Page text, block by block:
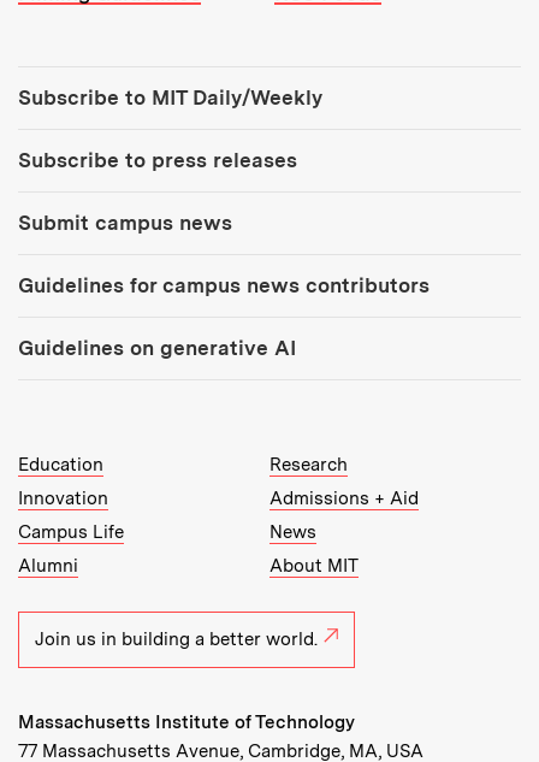
Subscribe to MIT Daily/Weekly
Subscribe to press releases
Submit campus news
Guidelines for campus news contributors
Guidelines on generative AI
MIT Top Level Links:
Education
Research
Innovation
Admissions + Aid
Campus Life
News
Alumni
About MIT
Join us in building a better world.
Massachusetts Institute of Technology
77 Massachusetts Avenue, Cambridge, MA, USA